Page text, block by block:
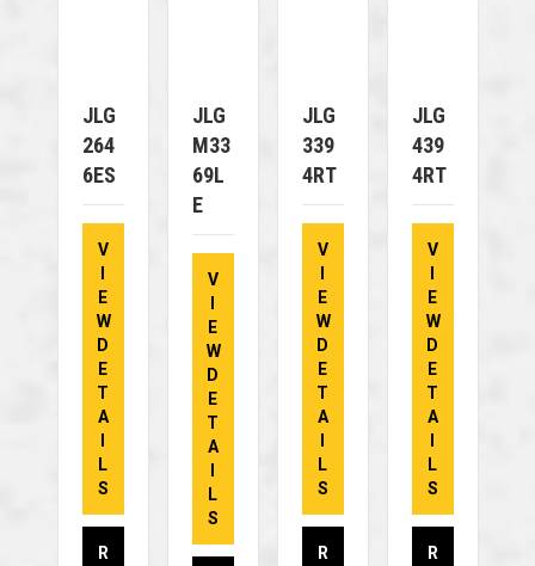
JLG
264
6ES
V
E
W
D
E
T
A
L
S
R
JLG
M33
69L
E
V
E
W
D
E
T
A
L
S
JLG
339
4RT
V
E
W
D
E
T
A
L
S
R
JLG
439
4RT
V
E
W
D
E
T
A
L
S
R